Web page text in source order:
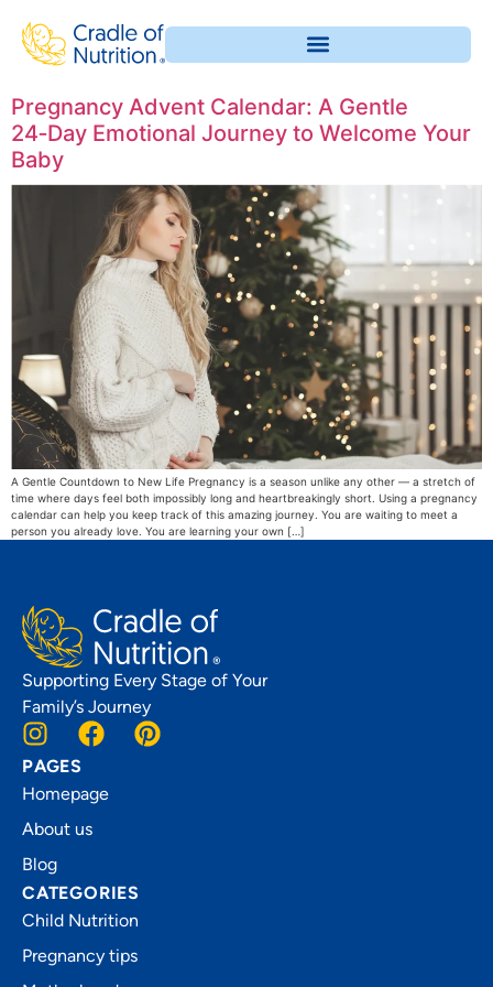
Pregnancy Advent Calendar: A Gentle
24‑Day Emotional Journey to Welcome Your
Baby
A Gentle Countdown to New Life Pregnancy is a season unlike any other — a stretch of
time where days feel both impossibly long and heartbreakingly short. Using a pregnancy
calendar can help you keep track of this amazing journey. You are waiting to meet a
person you already love. You are learning your own […]
Supporting Every Stage of Your
Family’s Journey
PAGES
Homepage
About us
Blog
CATEGORIES
Child Nutrition
Pregnancy tips